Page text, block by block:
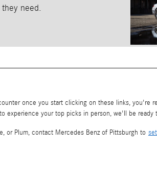
need.
once you start clicking on these links, you're
experience your top picks in person, we'll be ready
or Plum, contact Mercedes Benz of Pittsburgh to